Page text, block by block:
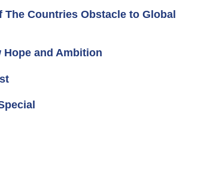
Countries Obstacle to Global
and Ambition